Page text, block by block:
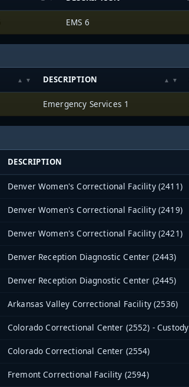
EMS 6
DESCRIPTION
Emergency Services 1
DESCRIPTION
Denver Women's Correctional Facility (2411)
Denver Women's Correctional Facility (2419)
Denver Women's Correctional Facility (2421)
Denver Reception Diagnostic Center (2443)
Denver Reception Diagnostic Center (2445)
Arkansas Valley Correctional Facility (2536)
Colorado Correctional Center (2552) - Custody
Colorado Correctional Center (2554)
Fremont Correctional Facility (2594)